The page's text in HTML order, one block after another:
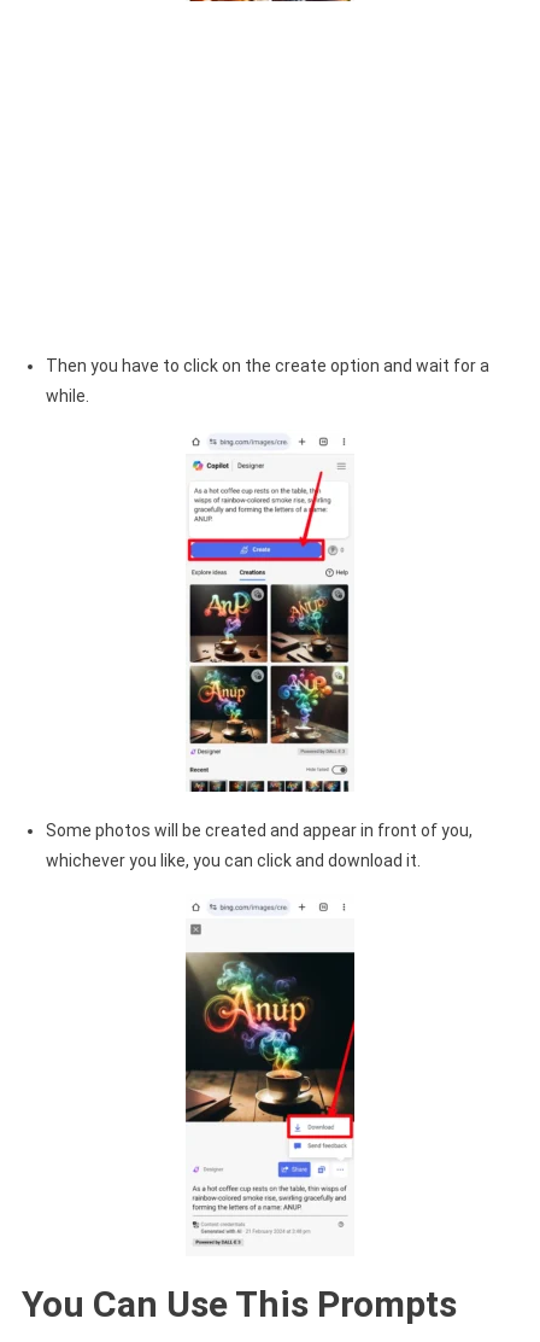
Then you have to click on the create option and wait for a
while.
Some photos will be created and appear in front of you,
whichever you like, you can click and download it.
You Can Use This Prompts